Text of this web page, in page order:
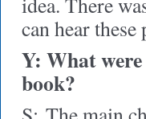
can hear
Y: What
book?